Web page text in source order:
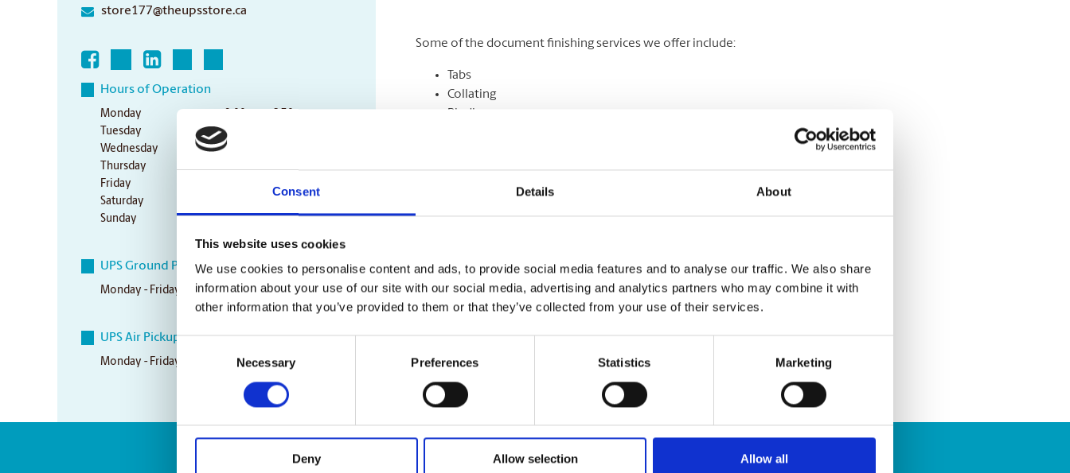
Consent Details About
This website uses cookies
We use cookies to personalise content and ads, to provide social media features and to analyse our traffic. We also share
information about your use of our site with our social media, advertising and analytics partners who may combine it with
other information that you’ve provided to them or that they’ve collected from your use of their services.
Consent
Selection
Necessary Preferences Statistics Marketing
Deny Allow selection Allow all
store177@theupsstore.ca
Hours of Operation
Monday
Tuesday
9:00 am - 6:30 pm
Wednesday
9:00 am - 6:30 pm
Thursday
9:00 am - 6:30 pm
Friday
9:00 am - 6:30 pm
Saturday
Sunday
Closed
UPS Ground Pickup Times
Monday - Friday 5:00 pm
UPS Air Pickup Times
Monday - Friday 3:30 pm
Some of the document finishing services we offer include:
Tabs
Collating
Binding
Cutting and Drilling
Enter Tracking Package: Track Package